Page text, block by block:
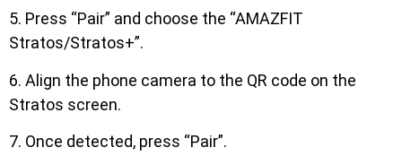
5. Press “Pair” and choose the “AMAZFIT
Stratos/Stratos+”.
6. Align the phone camera to the QR code on the
Stratos screen.
7. Once detected, press “Pair”.